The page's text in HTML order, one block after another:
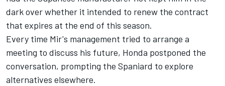
dark over whether it intended to renew the contract
that expires at the end of this season.
Every time Mir's management tried to arrange a
meeting to discuss his future, Honda postponed the
conversation, prompting the Spaniard to explore
alternatives elsewhere.